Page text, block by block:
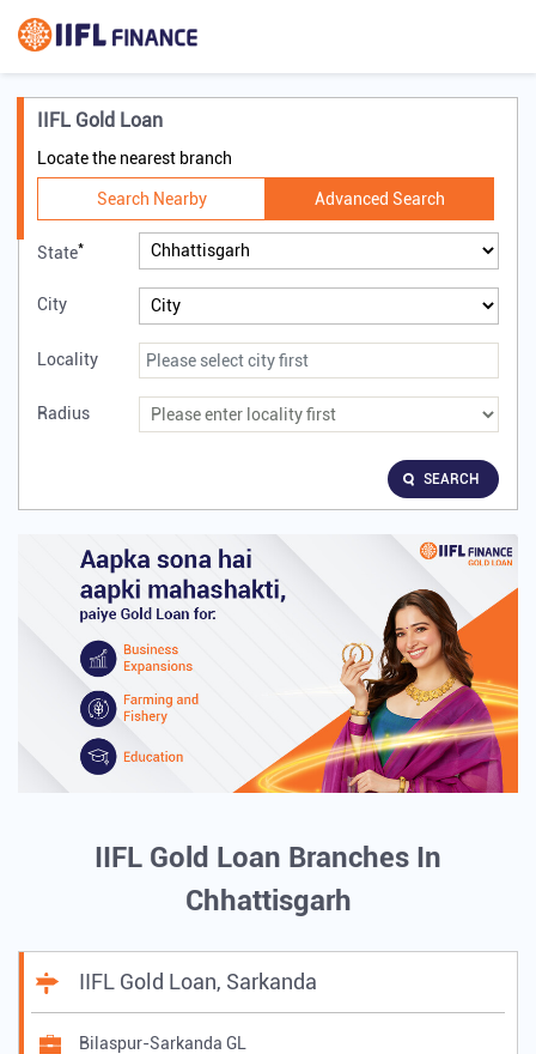
IIFL Gold Loan
Locate the nearest branch
Search Nearby Advanced Search
State*
City
Locality
Radius
SEARCH
IIFL Gold Loan Branches In
Chhattisgarh
IIFL Gold Loan, Sarkanda
Bilaspur-Sarkanda GL